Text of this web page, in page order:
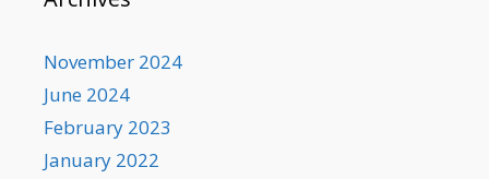
November 2024
June 2024
February 2023
January 2022